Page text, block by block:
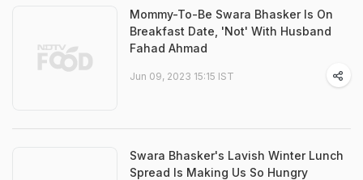
Mommy-To-Be Swara Bhasker Is On
Breakfast Date, 'Not' With Husband
Fahad Ahmad
Jun 09, 2023 15:15 IST
Swara Bhasker's Lavish Winter Lunch
Spread Is Making Us So Hungry